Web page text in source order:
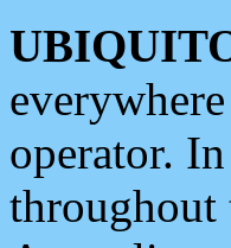
operator.
throughout